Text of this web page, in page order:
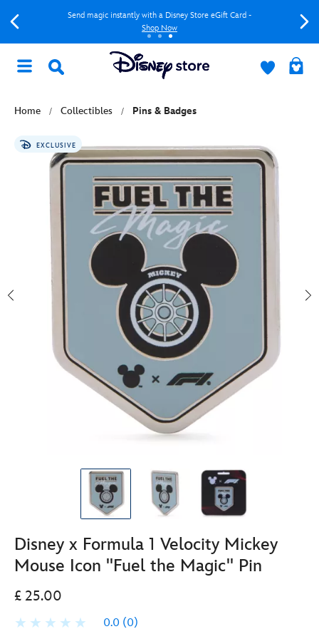
Send magic instantly with a Disney Store eGift Card -
Shop Now
Home Collectibles Pins & Badges
EXCLUSIVE
Disney x Formula 1 Velocity Mickey
Mouse Icon ''Fuel the Magic'' Pin
£ 25.00
0.0 (0)